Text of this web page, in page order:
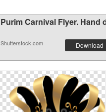
Purim Carnival Flyer. Hand
Shutterstock.com Download